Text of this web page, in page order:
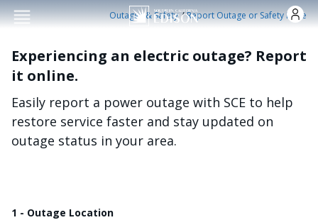
Skip to main content
Outages & Safety /Report Outage or Safety Issue
Experiencing an electric outage? Report
it online.
Easily report a power outage with SCE to help
restore service faster and stay updated on
outage status in your area.
1 - Outage Location